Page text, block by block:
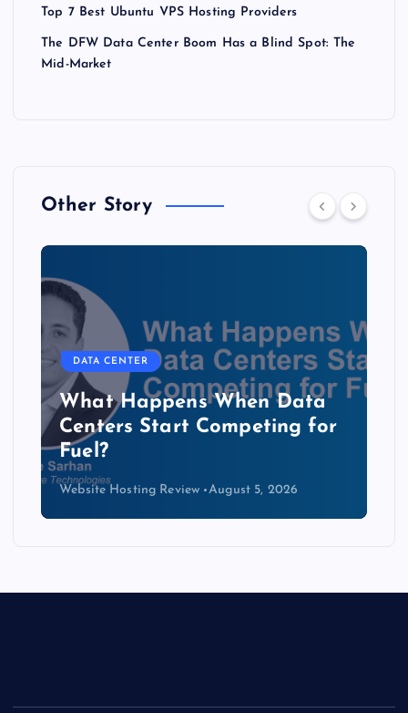
Top 7 Best Ubuntu VPS Hosting Providers
The DFW Data Center Boom Has a Blind Spot: The
Mid-Market
Other Story
DATA CENTER
The Copper Cliff: Why AI
Data Centers Need a New
Kind of Cable
Website Hosting Review August 4, 2026